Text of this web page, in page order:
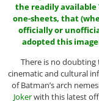
the readily available
one-sheets, that
officially or
adopted this
There is no doubting
cinematic and cultural
of Batman’s arch
Jokerwith this latest